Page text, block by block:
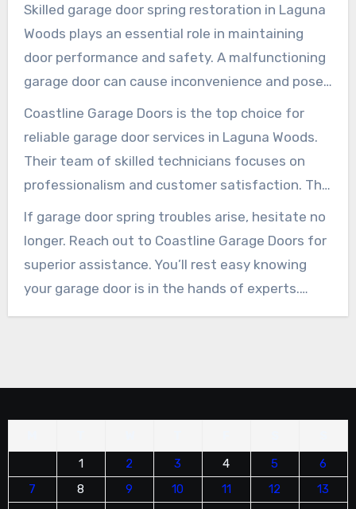
garage door functions as if brand new. Their
work quality is outstanding, rendering their
success stories in Laguna Woods utterly
genuine.” These success stories underscore our
pursuit of excellence.
Skilled garage door spring restoration in Laguna
Woods plays an essential role in maintaining
door performance and safety. A malfunctioning
garage door can cause inconvenience and pose
risks to your home’s security. Professional repair
ensures the job is done right, avoiding the
dangers of DIY fixes.
Coastline Garage Doors is the top choice for
reliable garage door services in Laguna Woods.
Their team of skilled technicians focuses on
professionalism and customer satisfaction. This
makes them the trusted name in the area for
quick and effective solutions.
If garage door spring troubles arise, hesitate no
longer. Reach out to Coastline Garage Doors for
superior assistance. You’ll rest easy knowing
your garage door is in the hands of experts.
1
2 3 4 5
6
7
8 9 10 11 12
13